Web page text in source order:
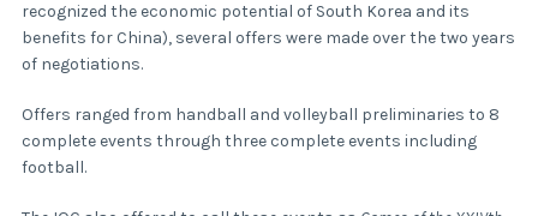
recognized the economic potential of South Korea and its
benefits for China), several offers were made over the two years
of negotiations.
Offers ranged from handball and volleyball preliminaries to 8
complete events through three complete events including
football.